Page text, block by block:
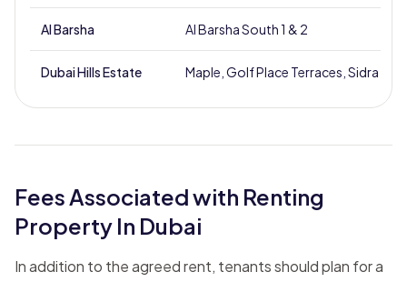
Al Barsha Al Barsha South 1 & 2
Dubai Hills Estate Maple, Golf Place Terraces, Sidra
Fees Associated with Renting
Property In Dubai
In addition to the agreed rent, tenants should plan for a